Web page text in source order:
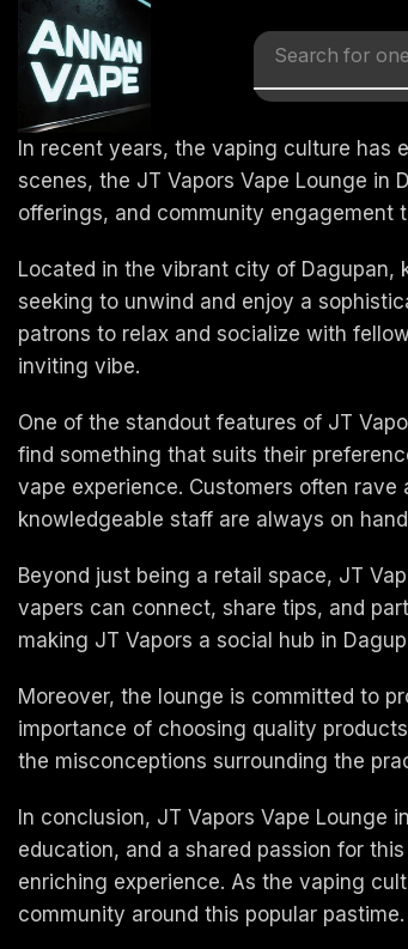
Search for x
In recent years, the vaping culture has
scenes, the JT Vapors Vape Lounge in
offerings, and community engagement
Located in the vibrant city of Dagupan,
seeking to unwind and enjoy a
patrons to relax and socialize with
inviting vibe.
One of the standout features of JT
find something that suits their
vape experience. Customers often
knowledgeable staff are always on
Beyond just being a retail space, JT
vapers can connect, share tips, and
making JT Vapors a social hub in
Moreover, the lounge is committed to
importance of choosing quality
the misconceptions surrounding the
In conclusion, JT Vapors Vape
education, and a shared passion for
enriching experience. As the vaping
community around this popular pastime.